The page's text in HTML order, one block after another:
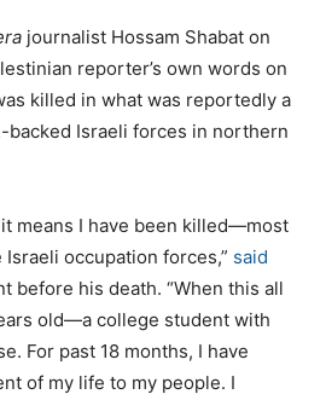
journalist Hossam Shabat on
reporter’s own words on
killed in what was reportedly a
backed Israeli forces in northern
it means I have been killed—most
occupation forces,” said
before his death. “When this all
old—a college student with
For past 18 months, I have
of my life to my people. I